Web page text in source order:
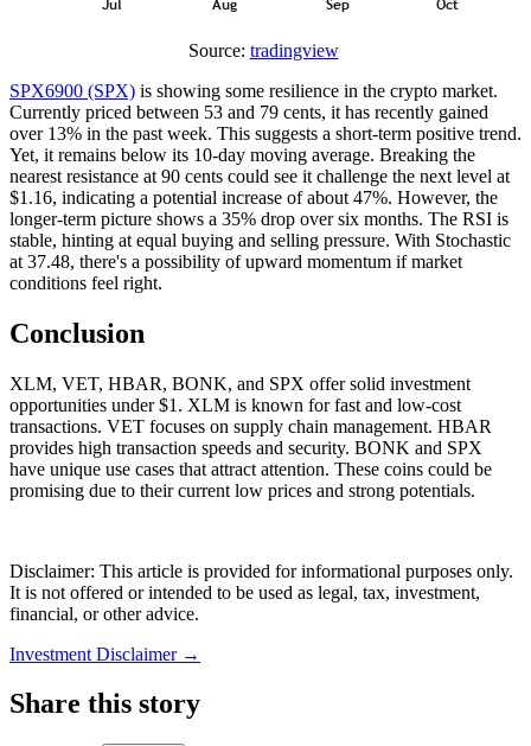
Source: tradingview
SPX6900 (SPX) is showing some resilience in the crypto market.
Currently priced between 53 and 79 cents, it has recently gained
over 13% in the past week. This suggests a short-term positive trend.
Yet, it remains below its 10-day moving average. Breaking the
nearest resistance at 90 cents could see it challenge the next level at
$1.16, indicating a potential increase of about 47%. However, the
longer-term picture shows a 35% drop over six months. The RSI is
stable, hinting at equal buying and selling pressure. With Stochastic
at 37.48, there's a possibility of upward momentum if market
conditions feel right.
Conclusion
XLM, VET, HBAR, BONK, and SPX offer solid investment
opportunities under $1. XLM is known for fast and low-cost
transactions. VET focuses on supply chain management. HBAR
provides high transaction speeds and security. BONK and SPX
have unique use cases that attract attention. These coins could be
promising due to their current low prices and strong potentials.
Disclaimer: This article is provided for informational purposes only.
It is not offered or intended to be used as legal, tax, investment,
financial, or other advice.
Investment Disclaimer →
Share this story